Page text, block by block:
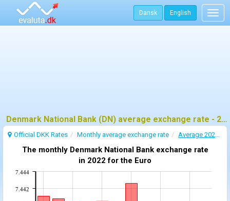
Dansk English
Denmark National Bank (DN) average exchange rate - 2022
Official DKK Rates Monthly average exchange rate Average 2022 exchange rate
The monthly Denmark National Bank exchange rate
in 2022 for the Euro
7.442
7.444